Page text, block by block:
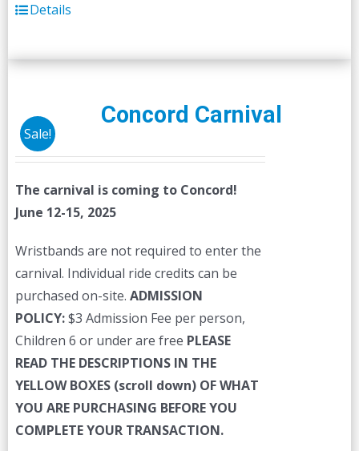
Details
Sale!
Concord Carnival
The carnival is coming to Concord!
June 12-15, 2025
Wristbands are not required to enter the
carnival. Individual ride credits can be
purchased on-site. ADMISSION
POLICY:$3 Admission Fee per person,
Children 6 or under are free PLEASE
READ THE DESCRIPTIONS IN THE
YELLOW BOXES (scroll down) OF WHAT
YOU ARE PURCHASING BEFORE YOU
COMPLETE YOUR TRANSACTION.